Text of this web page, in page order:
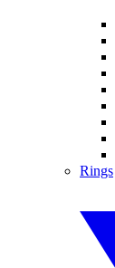
Rings